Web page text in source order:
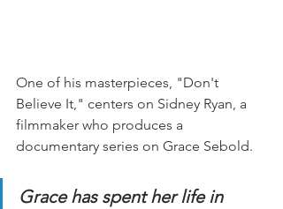
One of his masterpieces, "Don't
Believe It," centers on Sidney Ryan, a
filmmaker who produces a
documentary series on Grace Sebold.
Grace has spent her life in